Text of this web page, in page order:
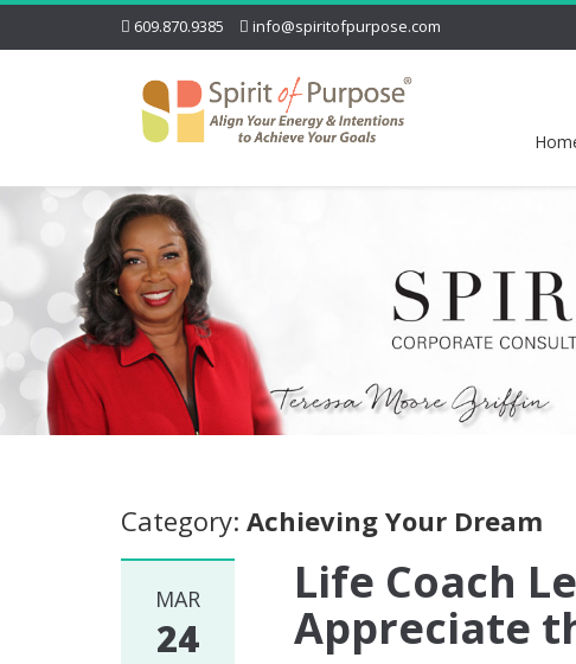
609.870.9385 info@spiritofpurpose.com
Category: Achieving Your Dream
MAR
24
Life Coach
Appreciate